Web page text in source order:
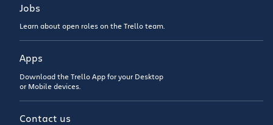
Jobs
Learn about open roles on the Trello team.
Apps
Download the Trello App for your Desktop
or Mobile devices.
Contact us